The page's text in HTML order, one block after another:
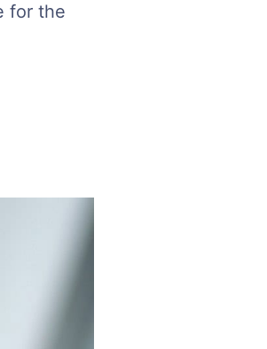
for the